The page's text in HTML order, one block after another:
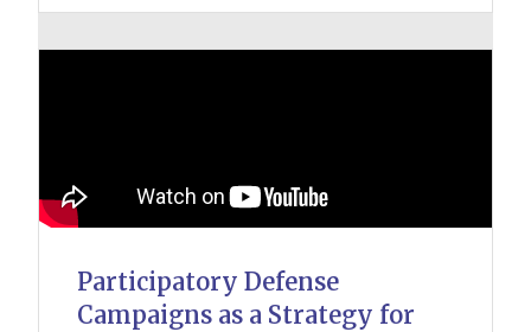
Participatory Defense
Campaigns as a Strategy for